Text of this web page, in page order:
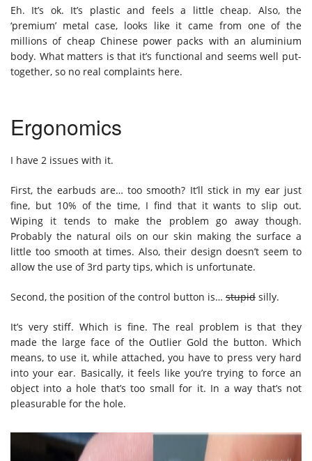
Eh. It’s ok. It’s plastic and feels a little cheap. Also, the
‘premium’ metal case, looks like it came from one of the
millions of cheap Chinese power packs with an aluminium
body. What matters is that it’s functional and seems well put-
together, so no real complaints here.
Ergonomics
I have 2 issues with it.
First, the earbuds are… too smooth? It’ll stick in my ear just
fine, but 10% of the time, I find that it wants to slip out.
Wiping it tends to make the problem go away though.
Probably the natural oils on our skin making the surface a
little too smooth at times. Also, their design doesn’t seem to
allow the use of 3rd party tips, which is unfortunate.
Second, the position of the control button is… stupid silly.
It’s very stiff. Which is fine. The real problem is that they
made the large face of the Outlier Gold the button. Which
means, to use it, while attached, you have to press very hard
into your ear. Basically, it feels like you’re trying to force an
object into a hole that’s too small for it. In a way that’s not
pleasurable for the hole.